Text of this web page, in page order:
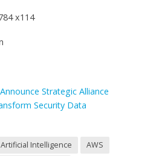
x114
Strategic Alliance
Security Data
Artificial Intelligence
AWS